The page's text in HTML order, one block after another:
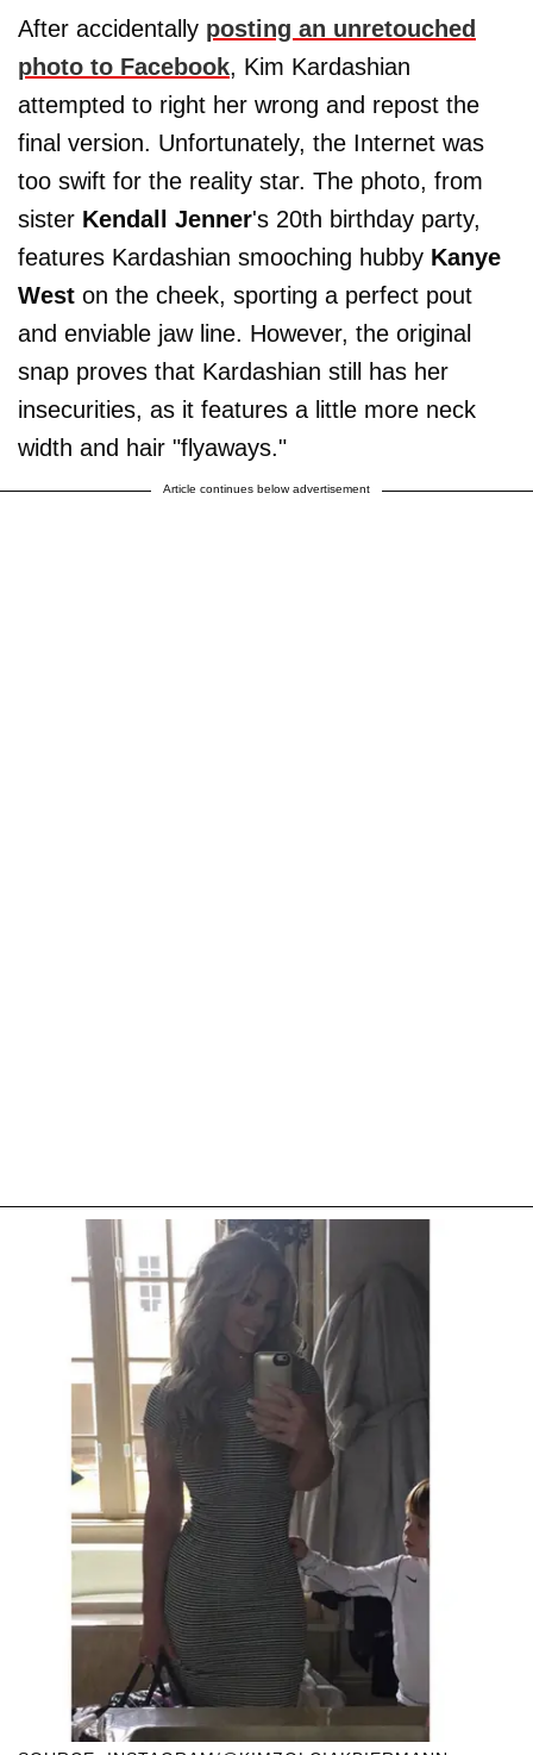
After accidentally posting an unretouched
photo to Facebook, Kim Kardashian
attempted to right her wrong and repost the
final version. Unfortunately, the Internet was
too swift for the reality star. The photo, from
sister Kendall Jenner's 20th birthday party,
features Kardashian smooching hubby Kanye
West on the cheek, sporting a perfect pout
and enviable jaw line. However, the original
snap proves that Kardashian still has her
insecurities, as it features a little more neck
width and hair "flyaways."
Article continues below advertisement